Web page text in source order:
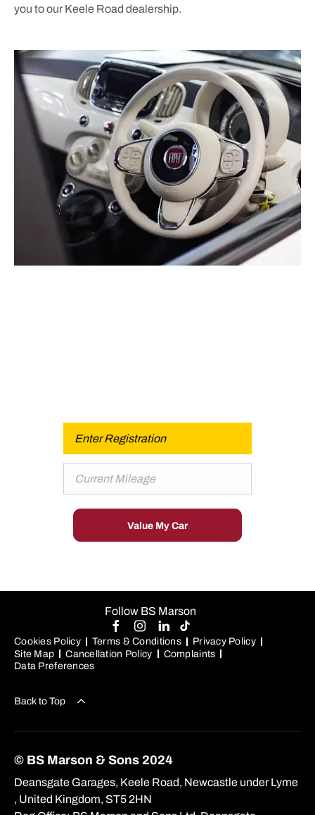
you to our Keele Road dealership.
Value My Car
Follow BS Marson
Cookies Policy Terms & Conditions
Privacy Policy
Site Map
Cancellation Policy
Complaints
Data Preferences
Back to Top
© BS Marson & Sons 2024
Deansgate Garages, Keele Road, Newcastle under Lyme
, United Kingdom, ST5 2HN